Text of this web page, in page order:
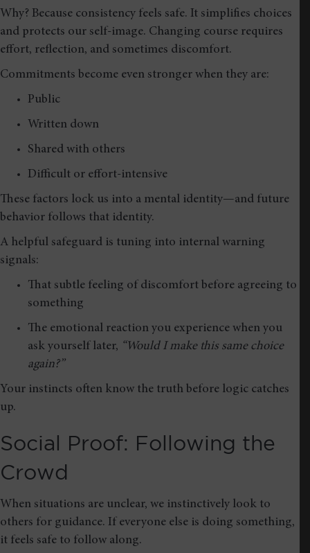
Why? Because consistency feels safe. It simplifies choices
and protects our self-image. Changing course requires
effort, reflection, and sometimes discomfort.
Commitments become even stronger when they are:
Public
Written down
Shared with others
Difficult or effort-intensive
These factors lock us into a mental identity—and future
behavior follows that identity.
A helpful safeguard is tuning into internal warning
signals:
That subtle feeling of discomfort before agreeing to
something
The emotional reaction you experience when you
ask yourself later, “Would I make this same choice
again?”
Your instincts often know the truth before logic catches
up.
Social Proof: Following the
Crowd
When situations are unclear, we instinctively look to
others for guidance. If everyone else is doing something,
it feels safe to follow along.